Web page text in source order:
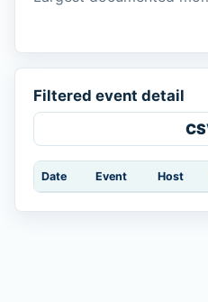
Filtered event detail
Date Event Host